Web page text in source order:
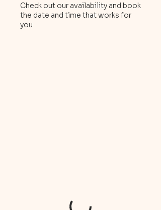
Check out our availability and book
the date and time that works for
you